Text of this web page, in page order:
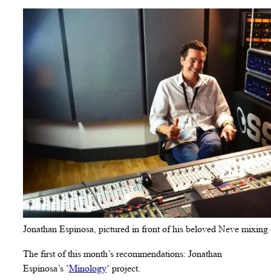
Jonathan Espinosa, pictured in front of his beloved Neve mixing
The first of this month’s recommendations: Jonathan
Espinosa’s ‘Minology‘ project.